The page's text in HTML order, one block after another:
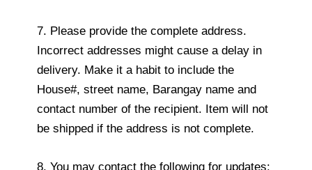
7. Please provide the complete address.
Incorrect addresses might cause a delay in
delivery. Make it a habit to include the
House#, street name, Barangay name and
contact number of the recipient. Item will not
be shipped if the address is not complete.
8. You may contact the following for updates: